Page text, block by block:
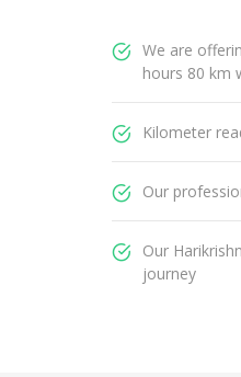
We are
hours 80 km
Kilometer
Our
Our
journey